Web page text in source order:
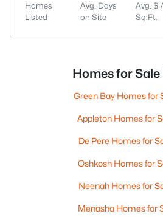
Homes
Listed
Avg. Days
on Site
Avg. $ /
Sq.Ft.
Homes for Sale
Green Bay Homes for
Appleton Homes for
De Pere Homes for
Oshkosh Homes for
Neenah Homes for
Menasha Homes for